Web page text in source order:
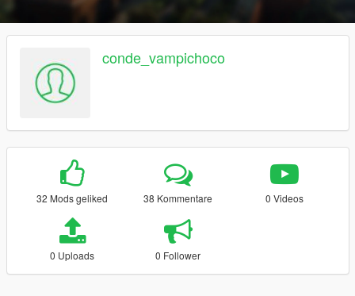
conde_vampichoco
32 Mods geliked 38 Kommentare 0 Videos
0 Uploads 0 Follower